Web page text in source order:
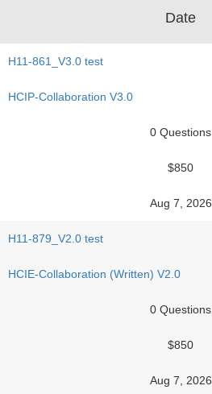
Date
H11-861_V3.0 test
HCIP-Collaboration V3.0
0 Questions
$850
Aug 7, 2026
H11-879_V2.0 test
HCIE-Collaboration (Written) V2.0
0 Questions
$850
Aug 7, 2026